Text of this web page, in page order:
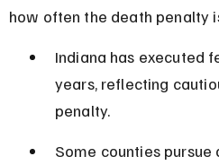
how often the death penalty
Indiana has executed
years, reflecting
penalty.
Some counties